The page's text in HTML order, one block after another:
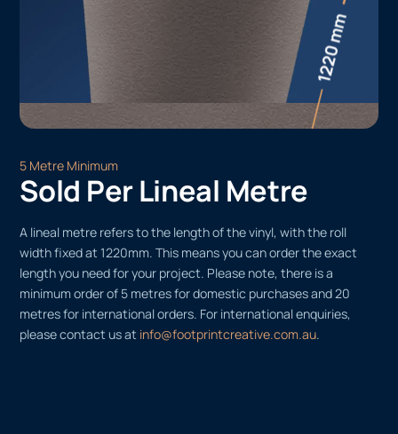
5 Metre Minimum
Sold Per Lineal Metre
A lineal metre refers to the length of the vinyl, with the roll
width fixed at 1220mm. This means you can order the exact
length you need for your project. Please note, there is a
minimum order of 5 metres for domestic purchases and 20
metres for international orders. For international enquiries,
please contact us at info@footprintcreative.com.au.